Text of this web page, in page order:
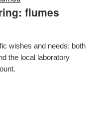
flumes
wishes and needs: both
the local laboratory